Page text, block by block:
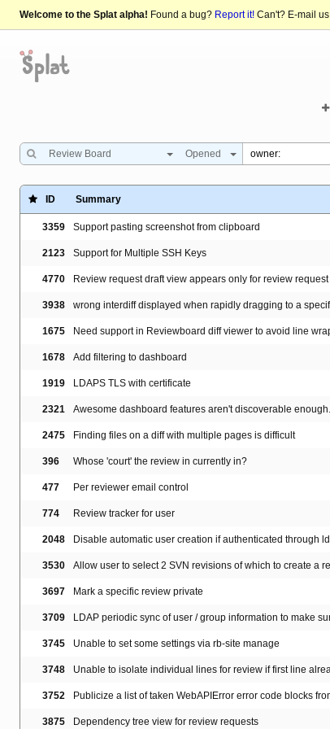
Welcome to the Splat alpha! Found a bug? Report it! Can't? E-mail
Review Board Opened
ID Summary
3359 Support pasting screenshot from clipboard
2123 Support for Multiple SSH Keys
4770 Review request draft view appears only for review
3938 wrong interdiff displayed when rapidly dragging to a
1675 Need support in Reviewboard diff viewer to avoid line
1678 Add filtering to dashboard
1919 LDAPS TLS with certificate
2321 Awesome dashboard features aren't discoverable enough.
2475 Finding files on a diff with multiple pages is difficult
396 Whose 'court' the review in currently in?
477 Per reviewer email control
774 Review tracker for user
2048 Disable automatic user creation if authenticated through
3530 Allow user to select 2 SVN revisions of which to create a
3697 Mark a specific review private
3709 LDAP periodic sync of user / group information to make
3745 Unable to set some settings via rb-site manage
3748 Unable to isolate individual lines for review if first line
3752 Publicize a list of taken WebAPIError error code blocks
3875 Dependency tree view for review requests